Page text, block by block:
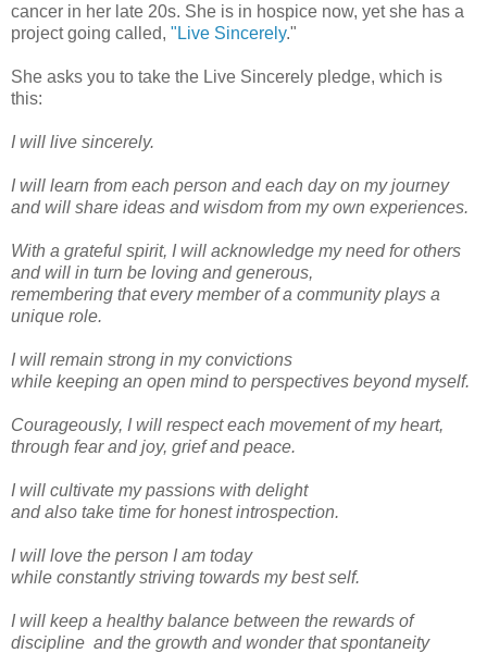
cancer in her late 20s. She is in hospice now, yet she has a
project going called, "Live Sincerely."
She asks you to take the Live Sincerely pledge, which is
this:
I will live sincerely.
I will learn from each person and each day on my journey
and will share ideas and wisdom from my own experiences.
With a grateful spirit, I will acknowledge my need for others
and will in turn be loving and generous,
remembering that every member of a community plays a
unique role.
I will remain strong in my convictions
while keeping an open mind to perspectives beyond myself.
Courageously, I will respect each movement of my heart,
through fear and joy, grief and peace.
I will cultivate my passions with delight
and also take time for honest introspection.
I will love the person I am today
while constantly striving towards my best self.
I will keep a healthy balance between the rewards of
discipline and the growth and wonder that spontaneity